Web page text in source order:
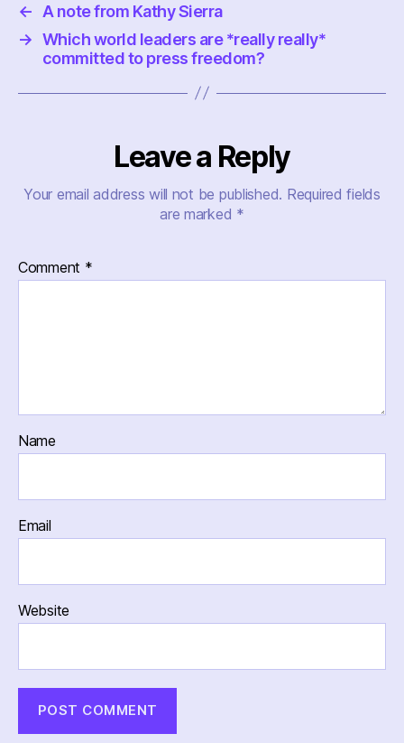
←
A note from Kathy Sierra
→ Which world leaders are *really really*
committed to press freedom?
Leave a Reply
Your email address will not be published. Required fields
are marked *
Comment *
Name
Email
Website